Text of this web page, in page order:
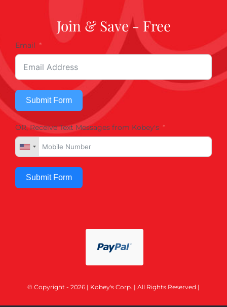
Join & Save - Free
Email
Submit Form
OR, Receive Text Messages from Kobey's
Submit Form
© Copyright - 2026 | Kobey's Corp. | All Rights Reserved |